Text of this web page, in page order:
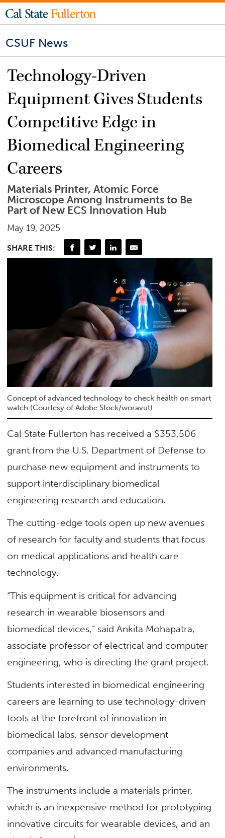
CSUF News
Technology-Driven
Equipment Gives Students
Competitive Edge in
Biomedical Engineering
Careers
Materials Printer, Atomic Force
Microscope Among Instruments to Be
Part of New ECS Innovation Hub
May 19, 2025
SHARE THIS:
Concept of advanced technology to check health on smart
watch (Courtesy of Adobe Stock/woravut)
Cal State Fullerton has received a $353,506
grant from the U.S. Department of Defense to
purchase new equipment and instruments to
support interdisciplinary biomedical
engineering research and education.
The cutting-edge tools open up new avenues
of research for faculty and students that focus
on medical applications and health care
technology.
“This equipment is critical for advancing
research in wearable biosensors and
biomedical devices,” said Ankita Mohapatra,
associate professor of electrical and computer
engineering, who is directing the grant project.
Students interested in biomedical engineering
careers are learning to use technology-driven
tools at the forefront of innovation in
biomedical labs, sensor development
companies and advanced manufacturing
environments.
The instruments include a materials printer,
which is an inexpensive method for prototyping
innovative circuits for wearable devices, and an